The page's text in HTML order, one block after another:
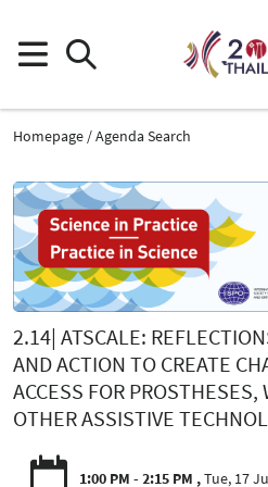
Homepage
Agenda Search
2.14| ATSCALE:
AND ACTION TO CREATE
ACCESS FOR
OTHER ASSISTIVE
1:00 PM - 2:15 PM Tue, 17